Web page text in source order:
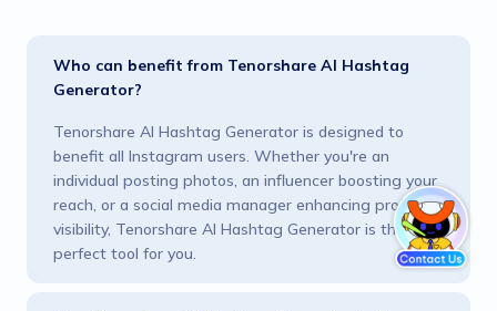
Who can benefit from Tenorshare AI Hashtag
Generator?
Tenorshare AI Hashtag Generator is designed to
benefit all Instagram users. Whether you're an
individual posting photos, an influencer boosting your
reach, or a social media manager enhancing profile
visibility, Tenorshare AI Hashtag Generator is the
perfect tool for you.